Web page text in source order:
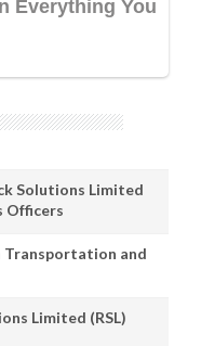
Solutions Limited
Officers
Transportation and
Limited (RSL)